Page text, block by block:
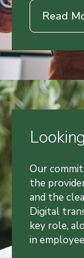
Read
Our
the
and the
Digital
key role,
in